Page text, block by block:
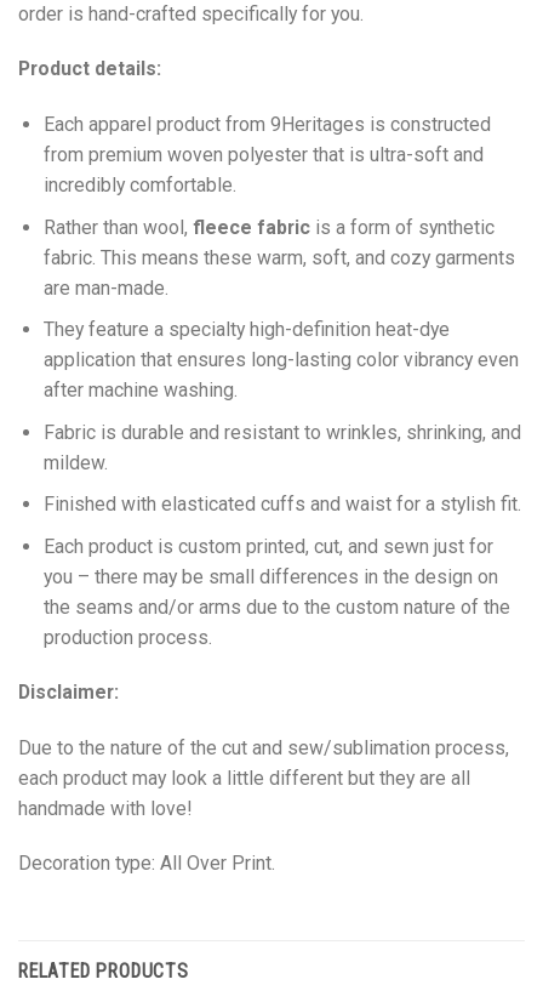
order is hand-crafted specifically for you.
Product details:
Each apparel product from 9Heritages is constructed
from premium woven polyester that is ultra-soft and
incredibly comfortable.
Rather than wool, fleece fabricis a form of synthetic
fabric. This means these warm, soft, and cozy garments
are man-made.
They feature a specialty high-definition heat-dye
application that ensures long-lasting color vibrancy even
after machine washing.
Fabric is durable and resistant to wrinkles, shrinking, and
mildew.
Finished with elasticated cuffs and waist for a stylish fit.
Each product is custom printed, cut, and sewn just for
you – there may be small differences in the design on
the seams and/or arms due to the custom nature of the
production process.
Disclaimer:
Due to the nature of the cut and sew/sublimation process,
each product may look a little different but they are all
handmade with love!
Decoration type: All Over Print.
RELATED PRODUCTS